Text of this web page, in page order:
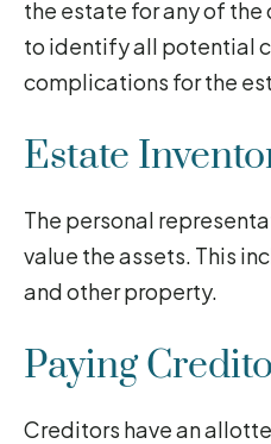
the estate for any of
to identify all potential
complications for the
Estate
The personal
value the assets. This
and other property.
Paying
Creditors have an